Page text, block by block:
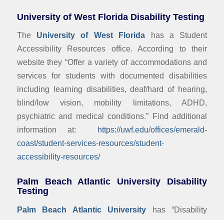
University of West Florida Disability Testing
The University of West Florida has a Student
Accessibility Resources office. According to their
website they “Offer a variety of accommodations and
services for students with documented disabilities
including learning disabilities, deaf/hard of hearing,
blind/low vision, mobility limitations, ADHD,
psychiatric and medical conditions.” Find additional
information at: https://uwf.edu/offices/emerald-
coast/student-services-resources/student-
accessibility-resources/
Palm Beach Atlantic University Disability
Testing
Palm Beach Atlantic University has “Disability